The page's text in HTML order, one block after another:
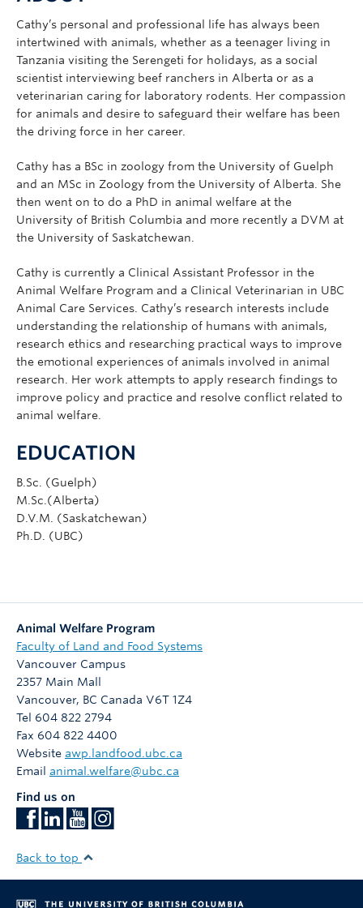
Cathy’s personal and professional life has always been
intertwined with animals, whether as a teenager living in
Tanzania visiting the Serengeti for holidays, as a social
scientist interviewing beef ranchers in Alberta or as a
veterinarian caring for laboratory rodents. Her compassion
for animals and desire to safeguard their welfare has been
the driving force in her career.
Cathy has a BSc in zoology from the University of Guelph
and an MSc in Zoology from the University of Alberta. She
then went on to do a PhD in animal welfare at the
University of British Columbia and more recently a DVM at
the University of Saskatchewan.
Cathy is currently a Clinical Assistant Professor in the
Animal Welfare Program and a Clinical Veterinarian in UBC
Animal Care Services. Cathy’s research interests include
understanding the relationship of humans with animals,
research ethics and researching practical ways to improve
the emotional experiences of animals involved in animal
research. Her work attempts to apply research findings to
improve policy and practice and resolve conflict related to
animal welfare.
EDUCATION
B.Sc. (Guelph)
M.Sc.(Alberta)
D.V.M. (Saskatchewan)
Ph.D. (UBC)
Animal Welfare Program
Faculty of Land and Food Systems
Vancouver Campus
2357 Main Mall
Vancouver, BC Canada V6T 1Z4
Tel 604 822 2794
Fax 604 822 4400
Website awp.landfood.ubc.ca
Email animal.welfare@ubc.ca
Find us on
Back to top